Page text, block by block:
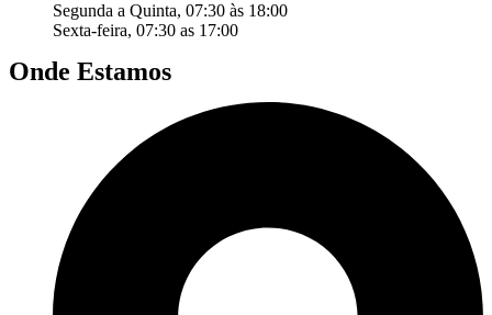
Segunda a Quinta, 07:30 às 18:00
Sexta-feira, 07:30 as 17:00
Onde Estamos